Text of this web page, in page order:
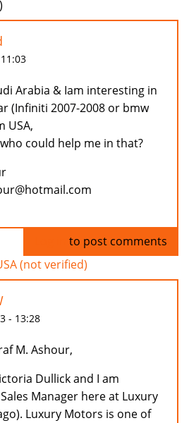
Arabia & Iam interesting in
(Infiniti 2007-2008 or bmw
USA,
could help me in that?
to post comments
(not verified)
- 13:28
M. Ashour,
Dullick and I am
Manager here at Luxury
Luxury Motors is one of